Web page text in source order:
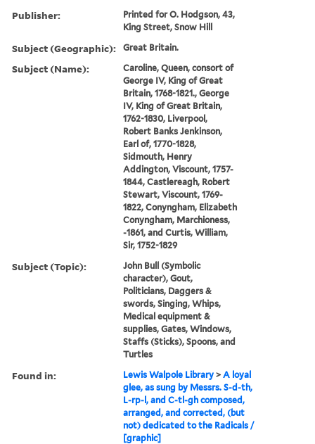
Publisher:
Printed for O. Hodgson, 43,
King Street, Snow Hill
Subject (Geographic): Great Britain.
Subject (Name):
Caroline, Queen, consort of
George IV, King of Great
Britain, 1768-1821., George
IV, King of Great Britain,
1762-1830, Liverpool,
Robert Banks Jenkinson,
Earl of, 1770-1828,
Sidmouth, Henry
Addington, Viscount, 1757-
1844, Castlereagh, Robert
Stewart, Viscount, 1769-
1822, Conyngham, Elizabeth
Conyngham, Marchioness,
-1861, and Curtis, William,
Sir, 1752-1829
Subject (Topic):
John Bull (Symbolic
character), Gout,
Politicians, Daggers &
swords, Singing, Whips,
Medical equipment &
supplies, Gates, Windows,
Staffs (Sticks), Spoons, and
Turtles
Found in: Lewis Walpole Library >A loyal
glee, as sung by Messrs. S-d-th,
L-rp-l, and C-tl-gh composed,
arranged, and corrected, (but
not) dedicated to the Radicals /
[graphic]